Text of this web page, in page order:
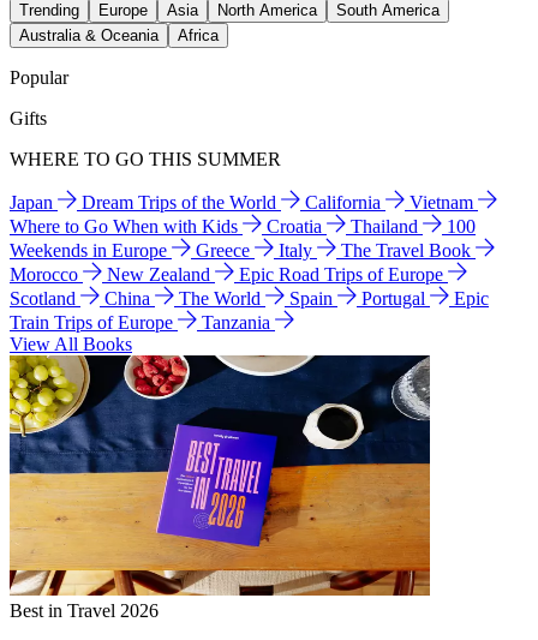
Trending Europe Asia North America
South America
Australia & Oceania
Africa
Popular
Gifts
WHERE TO GO THIS SUMMER
Japan Dream Trips of the World California
Vietnam
Where to Go When with Kids
Croatia Thailand
100
Weekends in Europe
Greece Italy
The Travel Book
Morocco
New Zealand
Epic Road Trips of Europe
Scotland
China The World Spain Portugal
Epic
Train Trips of Europe
Tanzania
View All Books
Best in Travel 2026